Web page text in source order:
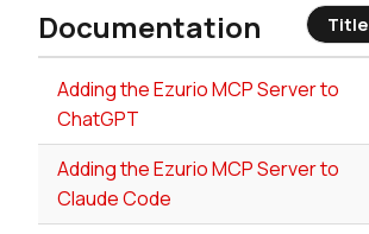
Documentation
Adding the Ezurio MCP Server to
ChatGPT
Adding the Ezurio MCP Server to
Claude Code
Title